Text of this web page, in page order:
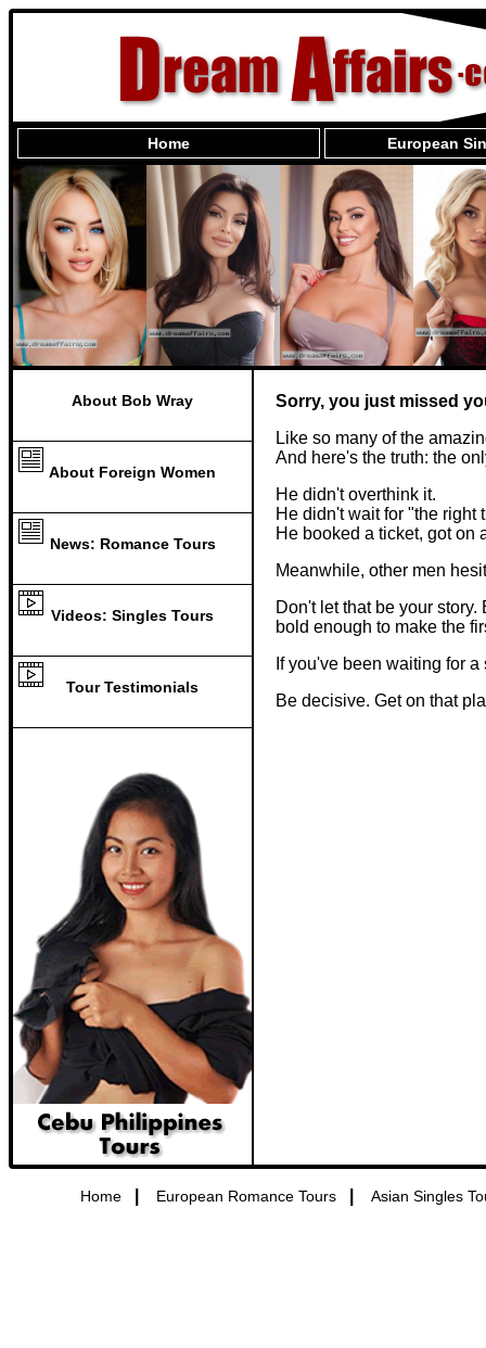
Home European
About Bob Wray
About Foreign Women
News: Romance Tours
Videos: Singles Tours
Tour Testimonials
Sorry, you just missed
Like so many of the
And here's the truth: the
He didn't overthink it.
He didn't wait for "the right
He booked a ticket, got on
Meanwhile, other men
Don't let that be your
bold enough to make the
If you've been waiting for
Be decisive. Get on that
Home European Romance Tours Asian Singles